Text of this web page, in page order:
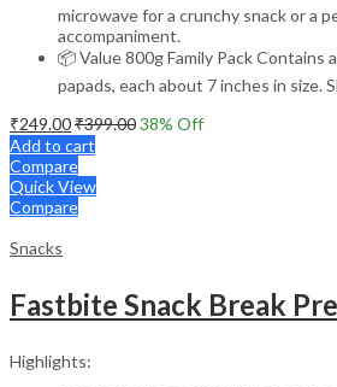
microwave for a crunchy snack or a
accompaniment.
📦 Value 800g Family Pack Contains
papads, each about 7 inches in size.
₹249.00₹399.0038% Off
Add to cart
Compare
Quick View
Compare
Snacks
Highlights: